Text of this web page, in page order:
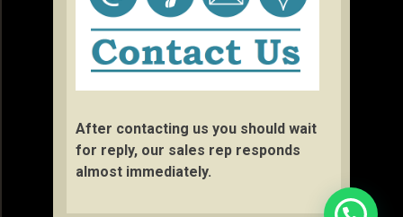
After contacting us you should wait
for reply, our sales rep responds
almost immediately.